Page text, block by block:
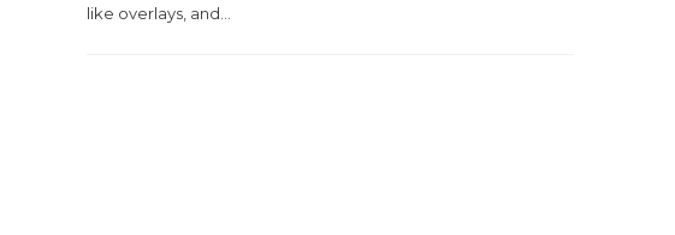
like overlays, and...